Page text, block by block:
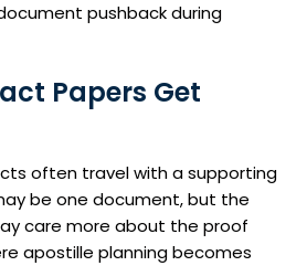
pushback during
Papers Get
often travel with a supporting
be one document, but the
care more about the proof
apostille planning becomes